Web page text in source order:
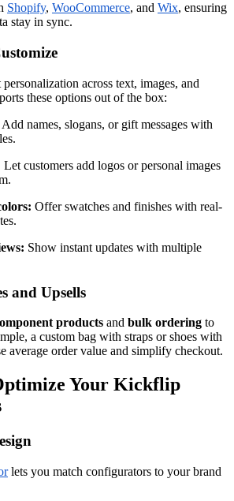
Shopify, WooCommerce, and Wix, ensuring
stay in sync.
across text, images, and
these options out of the box:
Add names, slogans, or gift messages with
Let customers add logos or personal images
Offer swatches and finishes with real-
Show instant updates with multiple
and Upsells
products and bulk ordering to
a custom bag with straps or shoes with
average order value and simplify checkout.
Your Kickflip
lets you match configurators to your brand